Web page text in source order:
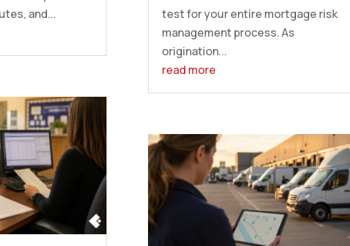
and...
test for your entire mortgage risk
management process. As
origination...
read more